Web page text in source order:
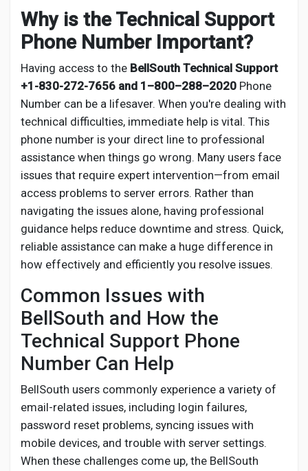
Launch Startup
Creator Award
Talkfever App
Why is the Technical Support
Phone Number Important?
Having access to the BellSouth Technical Support
+1-830-272-7656 and 1–800–288–2020 Phone
Number can be a lifesaver. When you're dealing with
technical difficulties, immediate help is vital. This
phone number is your direct line to professional
assistance when things go wrong. Many users face
issues that require expert intervention—from email
access problems to server errors. Rather than
navigating the issues alone, having professional
guidance helps reduce downtime and stress. Quick,
reliable assistance can make a huge difference in
how effectively and efficiently you resolve issues.
Common Issues with
BellSouth and How the
Technical Support Phone
Number Can Help
BellSouth users commonly experience a variety of
email-related issues, including login failures,
password reset problems, syncing issues with
mobile devices, and trouble with server settings.
When these challenges come up, the BellSouth